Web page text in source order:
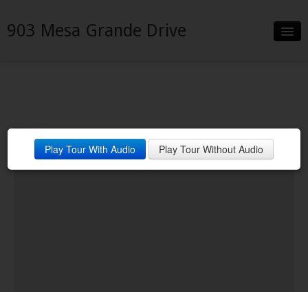
903 Mesa Grande Drive
Neighborhood
Contact
Play Tour With Audio Play Tour Without Audio